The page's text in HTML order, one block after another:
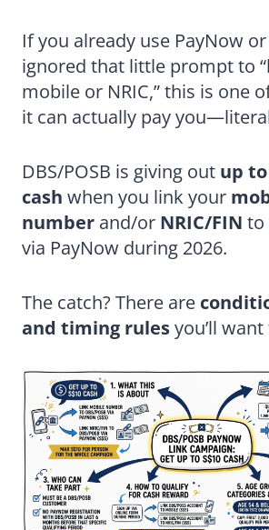
If you already use PayNow
ignored that little prompt to
mobile or NRIC,” this is one
it can actually pay
DBS/POSB is giving out up to
cash when you link your
number and/or NRIC/FIN to
via PayNow during 2026.
The catch? There are
and timing rulesyou’ll